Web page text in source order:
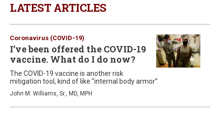
LATEST ARTICLES
Coronavirus (COVID-19)
I’ve been offered the COVID-19
vaccine. What do I do now?
The COVID-19 vaccine is another risk
mitigation tool, kind of like ”internal body armor”
John M. Williams, Sr., MD, MPH